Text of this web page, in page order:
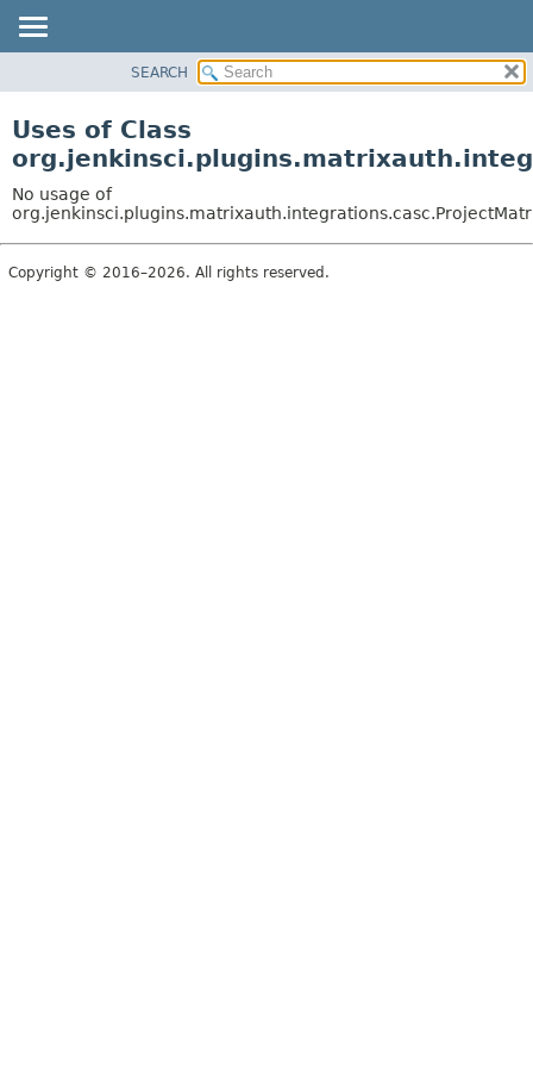
CLASS
TREE
DEPRECATED
INDEX
SEARCH
Uses of Class
No usage of
Copyright © 2016–2026. All rights reserved.